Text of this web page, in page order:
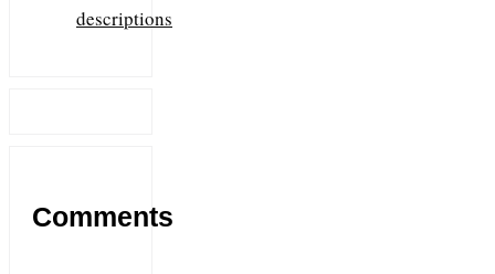
descriptions
Comments